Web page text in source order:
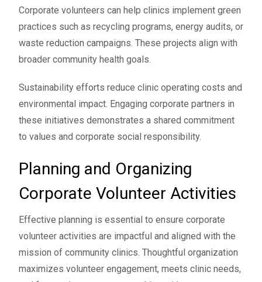
Corporate volunteers can help clinics implement green
practices such as recycling programs, energy audits, or
waste reduction campaigns. These projects align with
broader community health goals.
Sustainability efforts reduce clinic operating costs and
environmental impact. Engaging corporate partners in
these initiatives demonstrates a shared commitment
to values and corporate social responsibility.
Planning and Organizing
Corporate Volunteer Activities
Effective planning is essential to ensure corporate
volunteer activities are impactful and aligned with the
mission of community clinics. Thoughtful organization
maximizes volunteer engagement, meets clinic needs,